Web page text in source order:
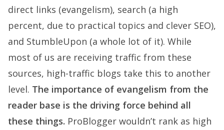
direct links (evangelism), search (a high
percent, due to practical topics and clever SEO),
and StumbleUpon (a whole lot of it). While
most of us are receiving traffic from these
sources, high-traffic blogs take this to another
level. The importance of evangelism from the
reader base is the driving force behind all
these things. ProBlogger wouldn’t rank as high